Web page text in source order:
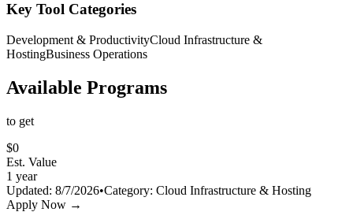
Key Tool Categories
Development & ProductivityCloud Infrastructure &
HostingBusiness Operations
Available Programs
to get
$0
Est. Value
1 year
Updated: 8/7/2026•Category: Cloud Infrastructure & Hosting
Apply Now →